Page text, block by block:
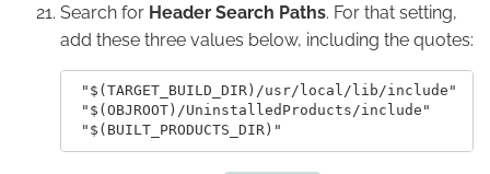
Search for Header Search Paths. For that setting,
add these three values below, including the quotes:
"$(TARGET_BUILD_DIR)/usr/local/lib/
"$(OBJROOT)/UninstalledProducts/include"